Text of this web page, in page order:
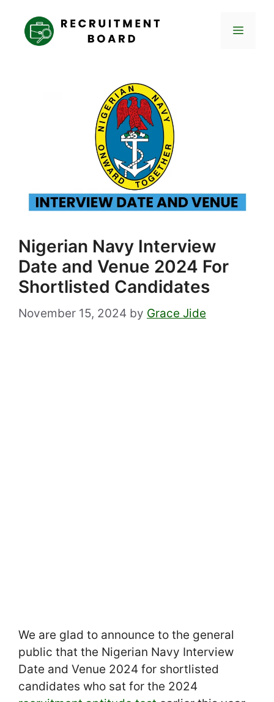
content
Menu
Nigerian Navy Interview
Date and Venue 2024 For
Shortlisted Candidates
November 15, 2024 by Grace Jide
We are glad to announce to the general
public that the Nigerian Navy Interview
Date and Venue 2024 for shortlisted
candidates who sat for the 2024